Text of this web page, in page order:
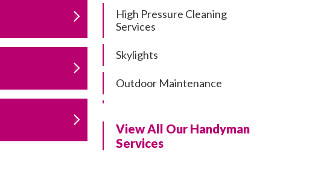
High Pressure Cleaning
Services
Skylights
Outdoor Maintenance
Residential Pergola and Deck
Repairs
View All Our Handyman
Services